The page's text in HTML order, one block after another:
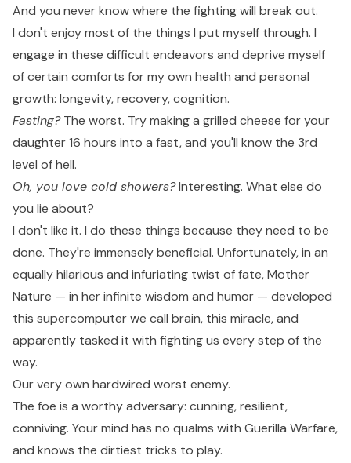
And you never know where the fighting will break out.
I don't enjoy most of the things I put myself through. I
engage in these difficult endeavors and deprive myself
of certain comforts for my own health and personal
growth: longevity, recovery, cognition.
Fasting?The worst. Try making a grilled cheese for your
daughter 16 hours into a fast, and you'll know the 3rd
level of hell.
Oh, you love cold showers?Interesting. What else do
you lie about?
I don't like it. I do these things because they need to be
done. They're immensely beneficial. Unfortunately, in an
equally hilarious and infuriating twist of fate, Mother
Nature — in her infinite wisdom and humor — developed
this supercomputer we call brain, this miracle, and
apparently tasked it with fighting us every step of the
way.
Our very own hardwired worst enemy.
The foe is a worthy adversary: cunning, resilient,
conniving. Your mind has no qualms with Guerilla Warfare,
and knows the dirtiest tricks to play.